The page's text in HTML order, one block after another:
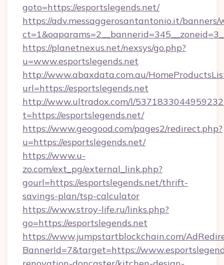
goto=https://esportslegends.net/
https://adv.messaggerosantantonio.it/
https://planetnexus.net/nexsys/go.php?
u=www.esportslegends.net
http://www.abaxdata.com.au/
url=https://esportslegends.net
http://www.ultradox.com/l/
t=https://esportslegends.net/
https://www.geogood.com/pages2/redirect.php?
u=https://esportslegends.net/
https://www.u-
zo.com/ext_pg/external_link.php?
gourl=https://esportslegends.net/thrift-
savings-plan/tsp-calculator
https://www.stroy-life.ru/links.php?
go=https://esportslegends.net
https://www.jumpstartblockchain.com/
BannerId=7&target=https://